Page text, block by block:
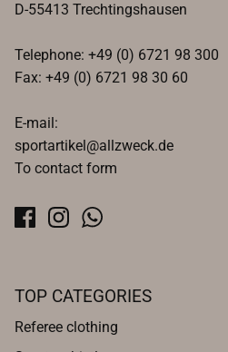
D-55413 Trechtingshausen
Telephone: +49 (0) 6721 98 300
Fax: +49 (0) 6721 98 30 60
E-mail:
sportartikel@allzweck.de
To contact form
TOP CATEGORIES
Referee clothing